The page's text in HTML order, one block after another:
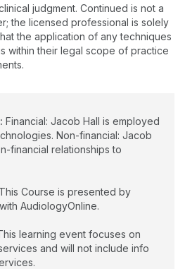
judgment. Continued is not a
the licensed professional is solely
the application of any techniques
within their legal scope of practice
Financial: Jacob Hall is employed
Non-financial: Jacob
financial relationships to
This Course is presented by
AudiologyOnline.
learning event focuses on
and will not include info